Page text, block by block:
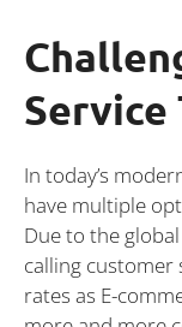
Service
In today’s
have multiple
Due to the
calling
rates as E-